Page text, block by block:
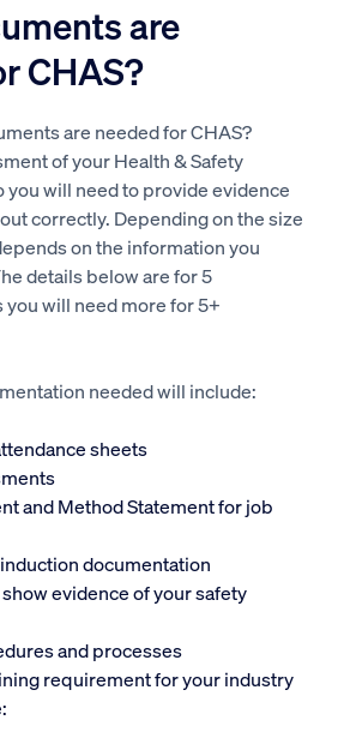
are
CHAS?
are needed for CHAS?
of your Health & Safety
you will need to provide evidence
correctly. Depending on the size
on the information you
details below are for 5
will need more for 5+
needed will include:
sheets
and Method Statement for job
documentation
evidence of your safety
and processes
requirement for your industry